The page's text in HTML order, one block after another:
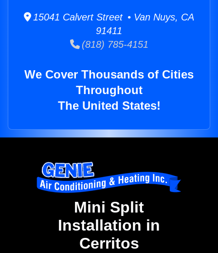
15041 Calvert Street • Van Nuys, CA
91411
(818) 785-4151
We Cover Thousands of Cities
Throughout
The United States!
Mini Split
Installation in
Cerritos